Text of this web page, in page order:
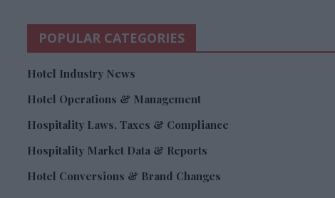
POPULAR CATEGORIES
Hotel Industry News
Hotel Operations & Management
Hospitality Laws, Taxes & Compliance
Hospitality Market Data & Reports
Hotel Conversions & Brand Changes